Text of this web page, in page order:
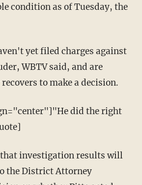
condition as of Tuesday, the
yet filed charges against
WBTV said, and are
to make a decision.
did the right
that investigation results will
the District Attorney